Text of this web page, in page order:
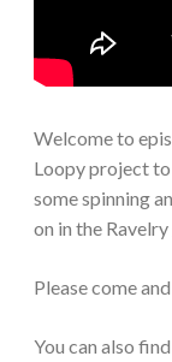
Welcome to
Loopy project to
some spinning
on in the
Please come
You can also